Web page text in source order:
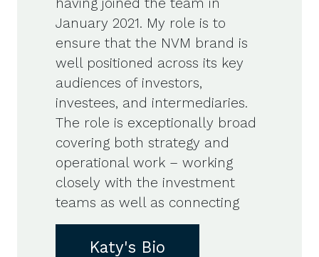
January 2021. My role is to
ensure that the NVM brand is
well positioned across its key
audiences of investors,
investees, and intermediaries.
The role is exceptionally broad
covering both strategy and
operational work – working
closely with the investment
teams as well as connecting
Katy's Bio